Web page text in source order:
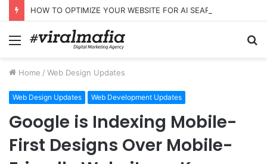
Menu
Home / Web Design Updates
Web Design Updates Web Development Updates
Google is Indexing Mobile-
First Designs Over Mobile-